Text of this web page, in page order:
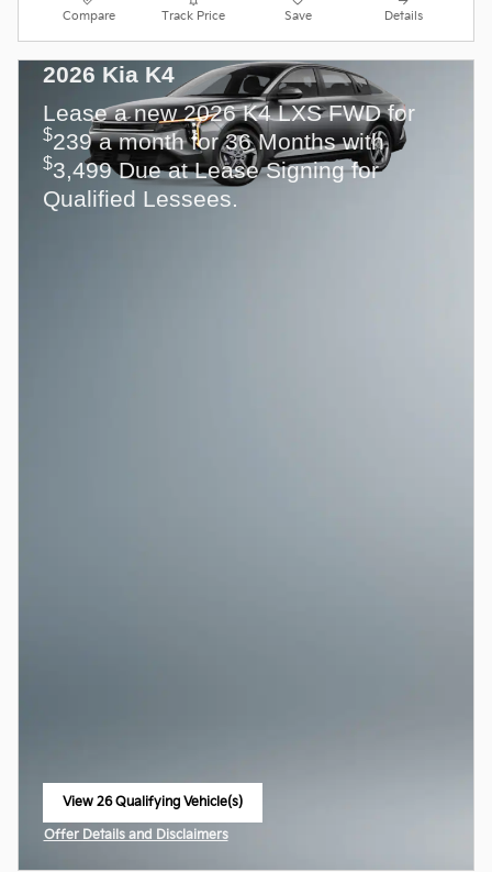
Compare Track Price Save Details
2026 Kia K4
Lease a new 2026 K4 LXS FWD for
$239 a month for 36 Months with
$3,499 Due at Lease Signing for
Qualified Lessees.
View 26 Qualifying Vehicle(s)
Offer Details and Disclaimers